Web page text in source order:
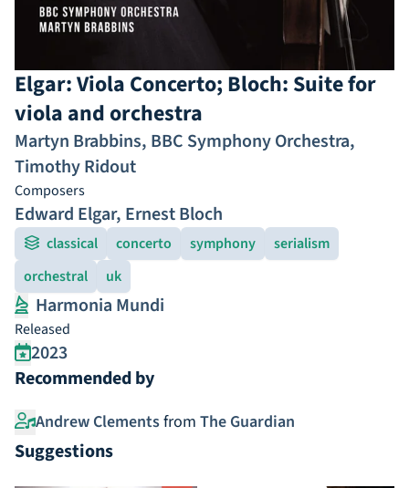
Elgar: Viola Concerto; Bloch: Suite for
viola and orchestra
Martyn Brabbins, BBC Symphony Orchestra,
Timothy Ridout
Composers
Edward Elgar, Ernest Bloch
classical concerto symphony
serialism
orchestral
uk
Harmonia Mundi
Released
2023
Recommended by
Andrew Clementsfrom The Guardian
Suggestions